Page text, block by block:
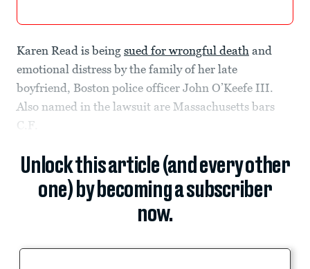
Karen Read is being sued for wrongful death and
emotional distress by the family of her late
boyfriend, Boston police officer John O’Keefe III.
Also named in the lawsuit are Massachusetts bars
C.F.
Unlock this article (and every other
one) by becoming a subscriber
now.